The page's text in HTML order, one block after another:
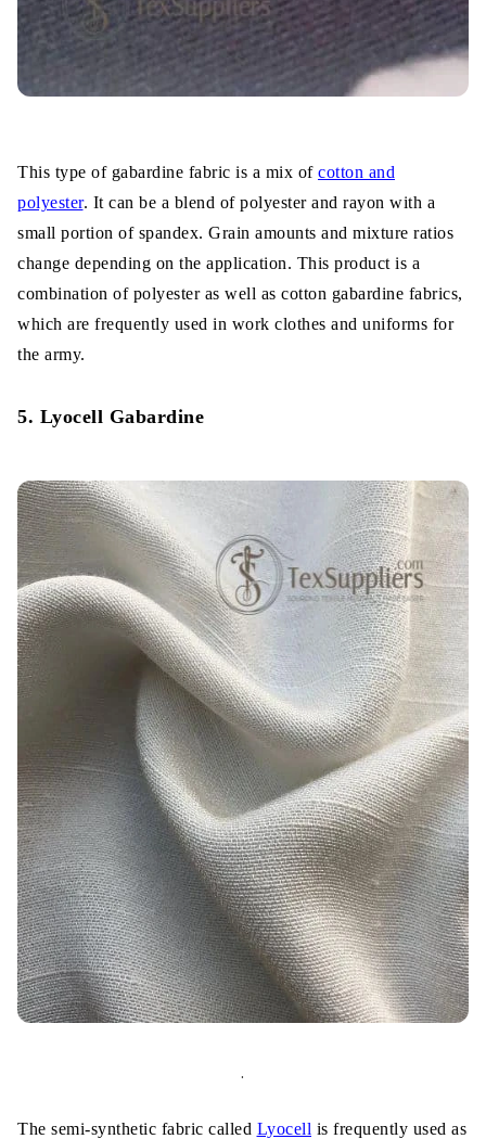
This type of gabardine fabric is a mix of cotton and
polyester. It can be a blend of polyester and rayon with a
small portion of spandex. Grain amounts and mixture ratios
change depending on the application. This product is a
combination of polyester as well as cotton gabardine fabrics,
which are frequently used in work clothes and uniforms for
the army.
5. Lyocell Gabardine
.
The semi-synthetic fabric called Lyocell is frequently used as